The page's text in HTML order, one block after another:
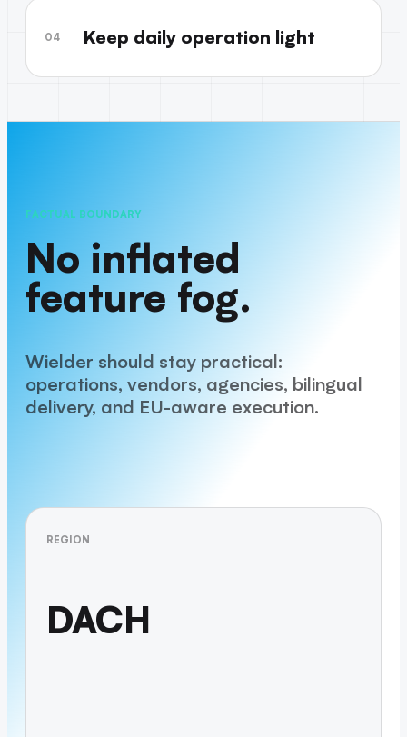
04 Keep daily operation light
FACTUAL BOUNDARY
No inflated
feature fog.
Wielder should stay practical:
operations, vendors, agencies, bilingual
delivery, and EU-aware execution.
REGION
DACH